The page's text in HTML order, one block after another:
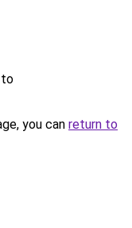
to
you can return to